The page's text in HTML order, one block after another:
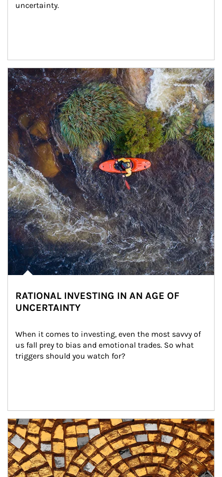
uncertainty.
Article Image
RATIONAL INVESTING IN AN AGE OF
UNCERTAINTY
When it comes to investing, even the most savvy of
us fall prey to bias and emotional trades. So what
triggers should you watch for?
Article Image